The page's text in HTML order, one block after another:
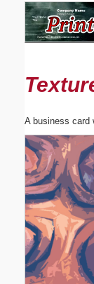
A business card
Suggestion:
Submit